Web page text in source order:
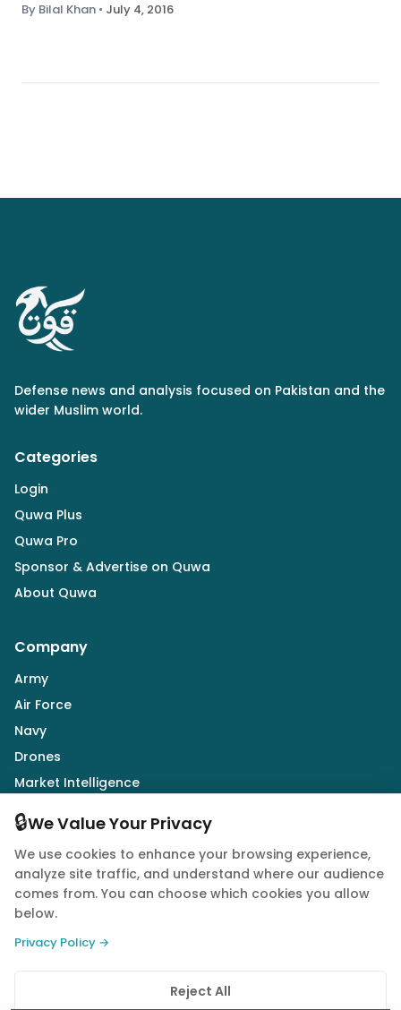
By Bilal Khan • July 4, 2016
Defense news and analysis focused on Pakistan and the
wider Muslim world.
Categories
Login
Quwa Plus
Quwa Pro
Sponsor & Advertise on Quwa
About Quwa
Company
Army
Air Force
Navy
Drones
Market Intelligence
Defence Industry
Follow Us
© 2026 Quwa. All rights reserved.
Privacy PolicyTerms of ServiceCookie Policy
🔒We Value Your Privacy
We use cookies to enhance your browsing experience,
analyze site traffic, and understand where our audience
comes from. You can choose which cookies you allow
below.
Privacy Policy →
Reject All